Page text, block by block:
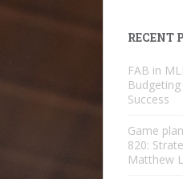
RECENT
FAB in
Success
Game
820:
Matthew